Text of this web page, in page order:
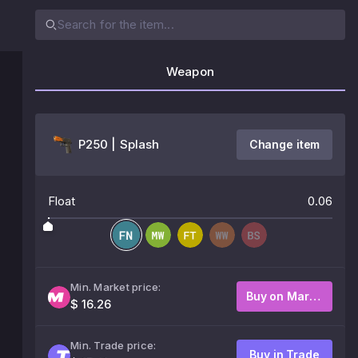
Weapon
P250 | Splash Change item
Float 0.06
Min. Market price:
$ 16.26
Buy on Market
Min. Trade price:
Buy in Trade